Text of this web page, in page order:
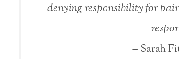
denying responsibility for
– Sarah